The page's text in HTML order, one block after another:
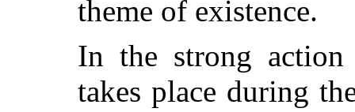
theme of existence.
In the strong
takes place during